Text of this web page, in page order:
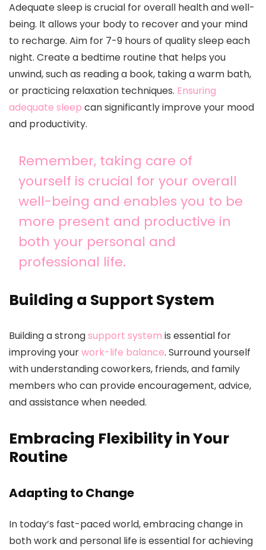
Adequate sleep is crucial for overall health and well-
being. It allows your body to recover and your mind
to recharge. Aim for 7-9 hours of quality sleep each
night. Create a bedtime routine that helps you
unwind, such as reading a book, taking a warm bath,
or practicing relaxation techniques. Ensuring
adequate sleep can significantly improve your mood
and productivity.
Remember, taking care of
yourself is crucial for your overall
well-being and enables you to be
more present and productive in
both your personal and
professional life.
Building a Support System
Building a strongsupport system is essential for
improving yourwork-life balance. Surround yourself
with understanding coworkers, friends, and family
members who can provide encouragement, advice,
and assistance when needed.
Embracing Flexibility in Your
Routine
Adapting to Change
In today’s fast-paced world, embracing change in
both work and personal life is essential for achieving